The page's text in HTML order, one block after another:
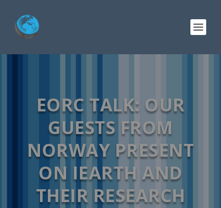
EORC TALK: OUR
GUESTS FROM
NORWAY PRESENT
ON IEARTH AND
THEIR RESEARCH